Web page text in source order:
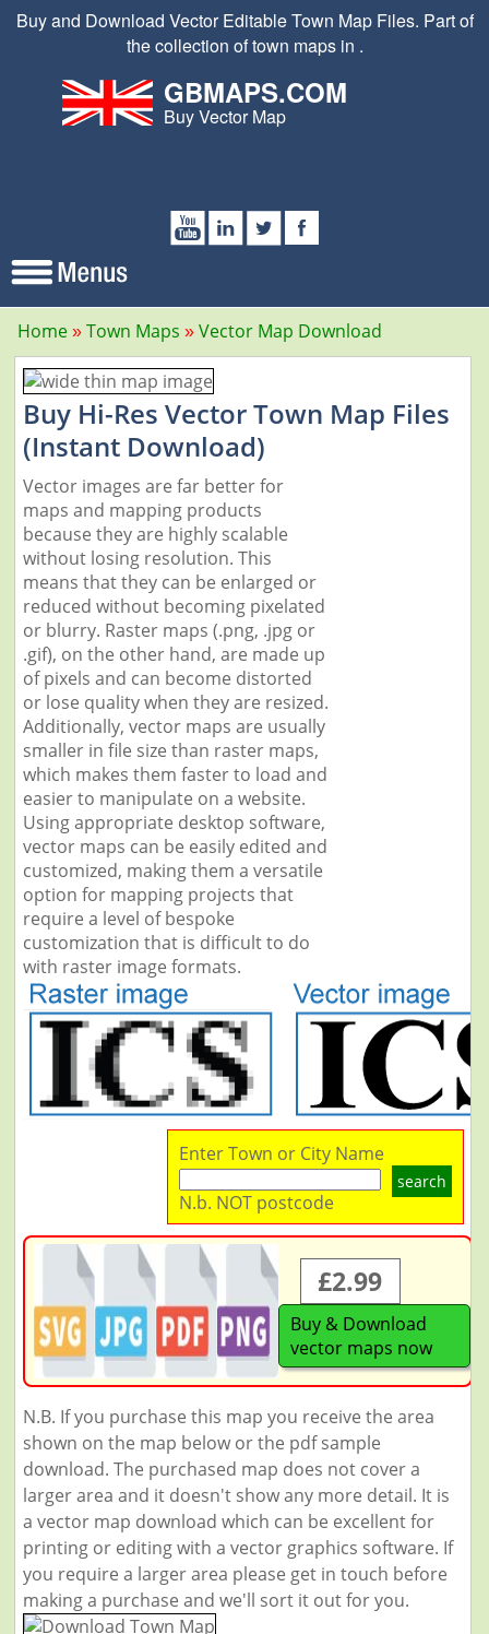
Buy and Download Vector Editable Town Map Files. Part of
the collection of town maps in .
GBMAPS.COM
Buy Vector Map
Home Town Maps Vector Map Download
Buy Hi-Res Vector Town Map Files
(Instant Download)
Vector images are far better for
maps and mapping products
because they are highly scalable
without losing resolution. This
means that they can be enlarged or
reduced without becoming pixelated
or blurry. Raster maps (.png, .jpg or
.gif), on the other hand, are made up
of pixels and can become distorted
or lose quality when they are resized.
Additionally, vector maps are usually
smaller in file size than raster maps,
which makes them faster to load and
easier to manipulate on a website.
Using appropriate desktop software,
vector maps can be easily edited and
customized, making them a versatile
option for mapping projects that
require a level of bespoke
customization that is difficult to do
with raster image formats.
Enter Town or City Name
search
N.b. NOT postcode
£2.99
Buy & Download
vector maps now
N.B. If you purchase this map you receive the area
shown on the map below or the pdf sample
download. The purchased map does not cover a
larger area and it doesn't show any more detail. It is
a vector map download which can be excellent for
printing or editing with a vector graphics software. If
you require a larger area please get in touch before
making a purchase and we'll sort it out for you.